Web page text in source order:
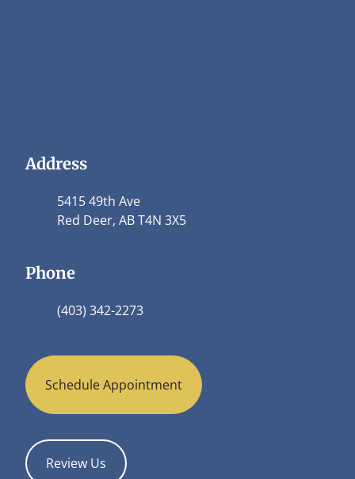
Address
5415 49th Ave
Red Deer, AB T4N 3X5
Phone
(403) 342-2273
Schedule Appointment
Review Us